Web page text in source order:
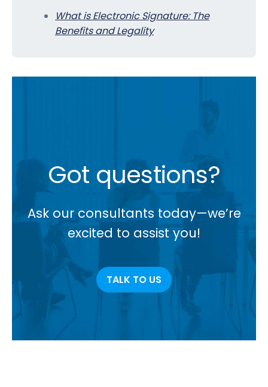
What is Electronic Signature: The
Benefits and Legality
Got questions?
Ask our consultants today—we’re
excited to assist you!
TALK TO US